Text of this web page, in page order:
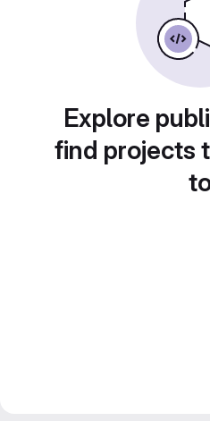
Explore
find projects